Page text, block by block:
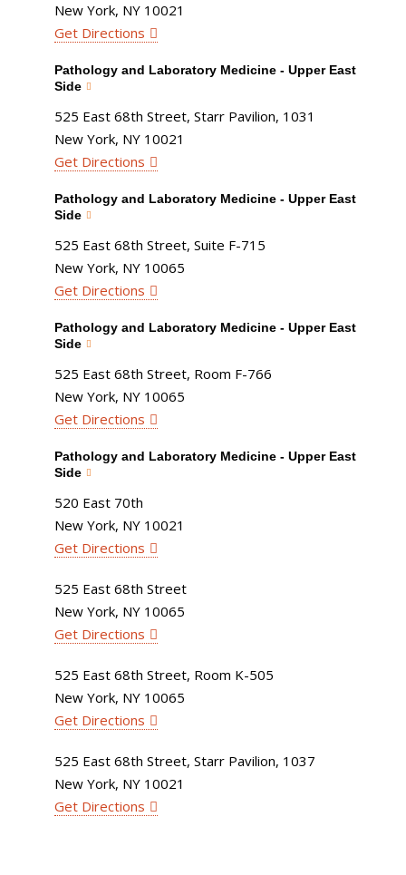
New York, NY 10021
Get Directions
Pathology and Laboratory Medicine - Upper East
Side
525 East 68th Street, Starr Pavilion, 1031
New York, NY 10021
Get Directions
Pathology and Laboratory Medicine - Upper East
Side
525 East 68th Street, Suite F-715
New York, NY 10065
Get Directions
Pathology and Laboratory Medicine - Upper East
Side
525 East 68th Street, Room F-766
New York, NY 10065
Get Directions
Pathology and Laboratory Medicine - Upper East
Side
520 East 70th
New York, NY 10021
Get Directions
525 East 68th Street
New York, NY 10065
Get Directions
525 East 68th Street, Room K-505
New York, NY 10065
Get Directions
525 East 68th Street, Starr Pavilion, 1037
New York, NY 10021
Get Directions